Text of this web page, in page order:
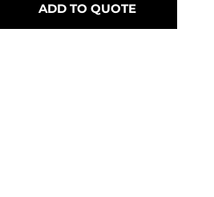
ADD TO QUOTE